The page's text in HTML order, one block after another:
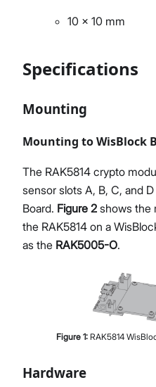
10 x 10 mm
Specifications
Mounting
Mounting to WisBlock
The RAK5814 crypto
sensor slots A, B, C, and
Board. Figure 2 shows the
the RAK5814 on a
as the RAK5005-O.
Figure 1: RAK5814
Hardware